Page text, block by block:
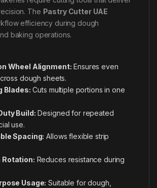
The Pastry Cutter UAE
efficiency during dough
baking operations.
Wheel Alignment: Ensures even
dough sheets.
Blades: Cuts multiple portions in one
Build: Designed for repeated
use.
Spacing: Allows flexible strip
Rotation: Reduces resistance during
Usage: Suitable for dough,